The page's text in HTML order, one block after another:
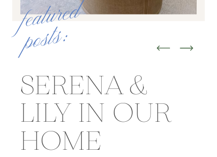
SERENA &
LILY IN OUR
HOME
f
e
at
u
r
e
d
p
o
st
s
: